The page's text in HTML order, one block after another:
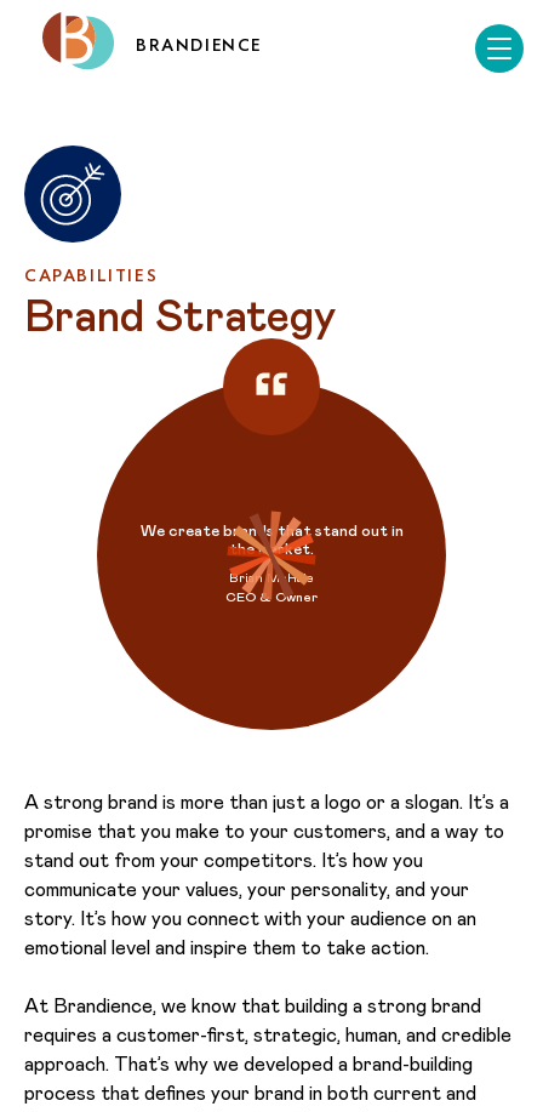
BRANDIENCE
CAPABILITIES
Brand Strategy
We create brands that stand out in
the market.
Brian McHale
CEO & Owner
A strong brand is more than just a logo or a slogan. It’s a
promise that you make to your customers, and a way to
stand out from your competitors. It’s how you
communicate your values, your personality, and your
story. It’s how you connect with your audience on an
emotional level and inspire them to take action.
At Brandience, we know that building a strong brand
requires a customer-first, strategic, human, and credible
approach. That’s why we developed a brand-building
process that defines your brand in both current and